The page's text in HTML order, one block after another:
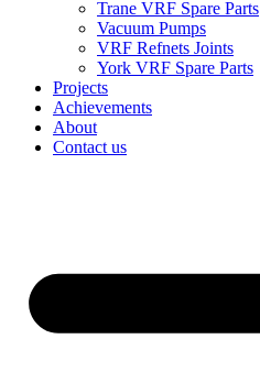
Trane VRF Spare Parts
Vacuum Pumps
VRF Refnets Joints
York VRF Spare Parts
Projects
Achievements
About
Contact us